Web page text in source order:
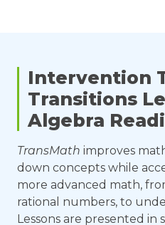
Intervention
Transitions
Algebra
TransMath improves
down concepts while
more advanced math,
rational numbers, to
Lessons are presented in